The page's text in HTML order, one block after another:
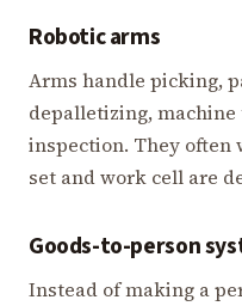
Robotic arms
Arms handle picking,
depalletizing,
inspection. They often
set and work cell are
Goods-to-person
Instead of making a